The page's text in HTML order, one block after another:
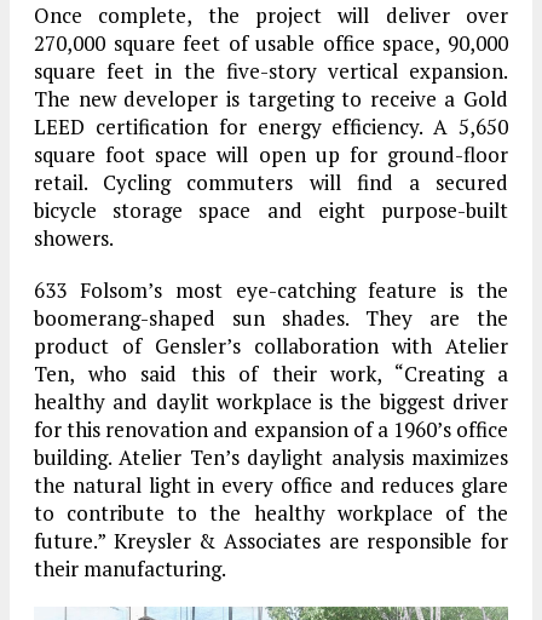
Once complete, the project will deliver over
270,000 square feet of usable office space, 90,000
square feet in the five-story vertical expansion.
The new developer is targeting to receive a Gold
LEED certification for energy efficiency. A 5,650
square foot space will open up for ground-floor
retail. Cycling commuters will find a secured
bicycle storage space and eight purpose-built
showers.
633 Folsom’s most eye-catching feature is the
boomerang-shaped sun shades. They are the
product of Gensler’s collaboration with Atelier
Ten, who said this of their work, “Creating a
healthy and daylit workplace is the biggest driver
for this renovation and expansion of a 1960’s office
building. Atelier Ten’s daylight analysis maximizes
the natural light in every office and reduces glare
to contribute to the healthy workplace of the
future.” Kreysler & Associates are responsible for
their manufacturing.